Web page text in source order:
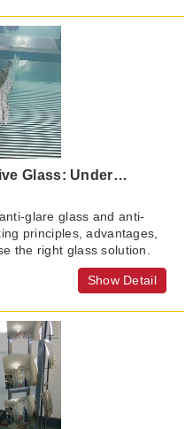
Anti-Glare vs Anti-Reflective Glass: Understanding the Differences and Applications
glare glass and anti-
principles, advantages,
the right glass solution.
Show Detail